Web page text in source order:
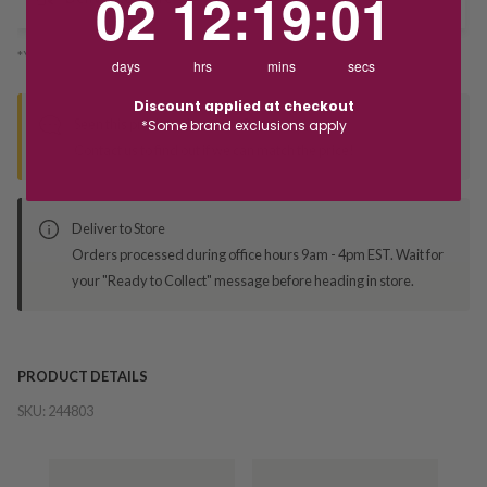
*You’ll select your fulfilment method at checkout
Seen this product elsewhere?
Deliver to Store
Orders processed during office hours 9am - 4pm EST. Wait for
your "Ready to Collect" message before heading in store.
PRODUCT DETAILS
SKU: 244803
02
days
12
hrs
:19
mins
:01
secs
Discount applied at checkout
*Some brand exclusions apply